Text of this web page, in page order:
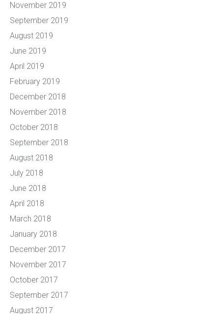
November 2019
September 2019
August 2019
June 2019
April 2019
February 2019
December 2018
November 2018
October 2018
September 2018
August 2018
July 2018
June 2018
April 2018
March 2018
January 2018
December 2017
November 2017
October 2017
September 2017
August 2017